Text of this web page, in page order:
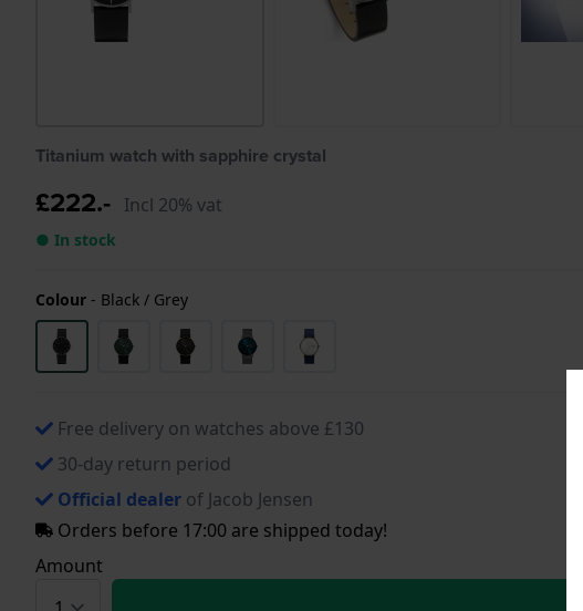
Titanium watch with sapphire crystal
£222.- Incl 20% vat
● In stock
Colour - Black / Grey
Free delivery on watches above £130
30-day return period
Official dealer of Jacob Jensen
Orders before 17:00 are shipped today!
Amount